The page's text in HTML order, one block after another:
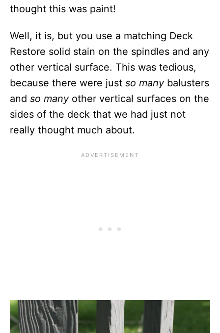
thought this was paint!
Well, it is, but you use a matching Deck
Restore solid stain on the spindles and any
other vertical surface. This was tedious,
because there were just so manybalusters
and so manyother vertical surfaces on the
sides of the deck that we had just not
really thought much about.